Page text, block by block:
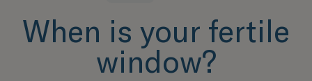
When is your fertile
window?